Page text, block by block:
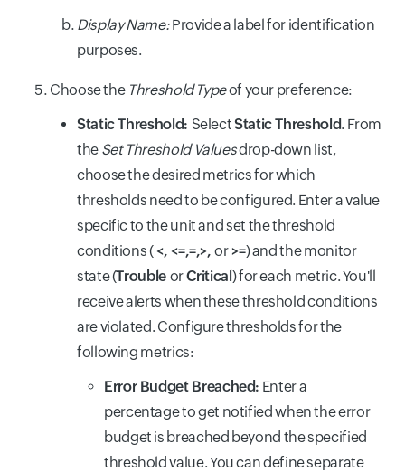
Display Name:Provide a label for identification
purposes.
Choose the Threshold Typeof your preference:
Static Threshold: SelectStatic Threshold. From
the Set Threshold Valuesdrop-down list,
choose the desired metrics for which
thresholds need to be configured. Enter a value
specific to the unit and set the threshold
conditions (<, <=,=,>,or>=) and the monitor
state (Trouble orCritical) for each metric. You'll
receive alerts when these threshold conditions
are violated. Configure thresholds for the
following metrics:
Error Budget Breached: Enter a
percentage to get notified when the error
budget is breached beyond the specified
threshold value. You can define separate